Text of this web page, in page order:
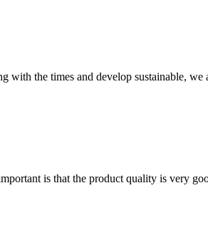
with the times and develop sustainable,
is that the product quality is very